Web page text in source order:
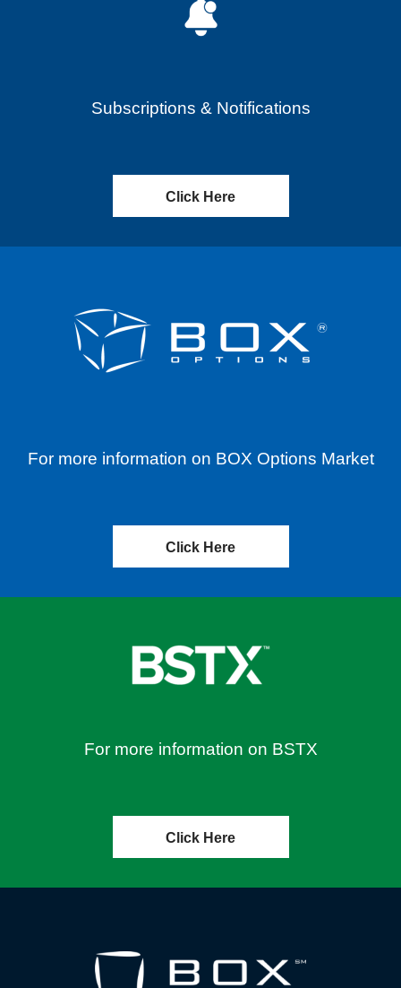
Subscriptions & Notifications
Click Here
For more information on BOX Options Market
Click Here
For more information on BSTX
Click Here